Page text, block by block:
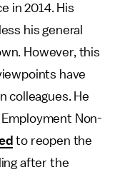
in 2014. His
his general
However, this
have
colleagues. He
Non-
to reopen the
after the